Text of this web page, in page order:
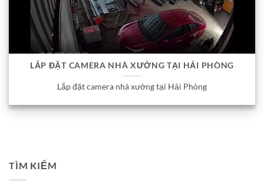
LẮP ĐẶT CAMERA NHÀ XƯỞNG TẠI HẢI PHÒNG
Lắp đặt camera nhà xưởng tại Hải Phòng
TÌM KIẾM